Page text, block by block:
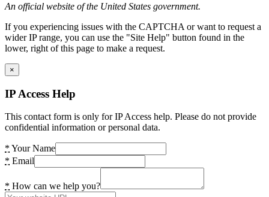
An official website of the United States government.
If you experiencing issues with the CAPTCHA or want to request a
wider IP range, you can use the "Site Help" button found in the
lower, right of this page to make a request.
×
IP Access Help
This contact form is only for IP Access help. Please do not provide
confidential information or personal data.
* Your Name
* Email
* How can we help you?